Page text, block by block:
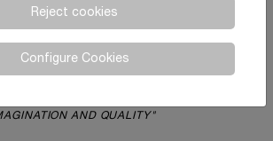
dough remains in manufacturing a
giving up the original artisanal process.
AND QUALITY"
Reject cookies
Configure Cookies